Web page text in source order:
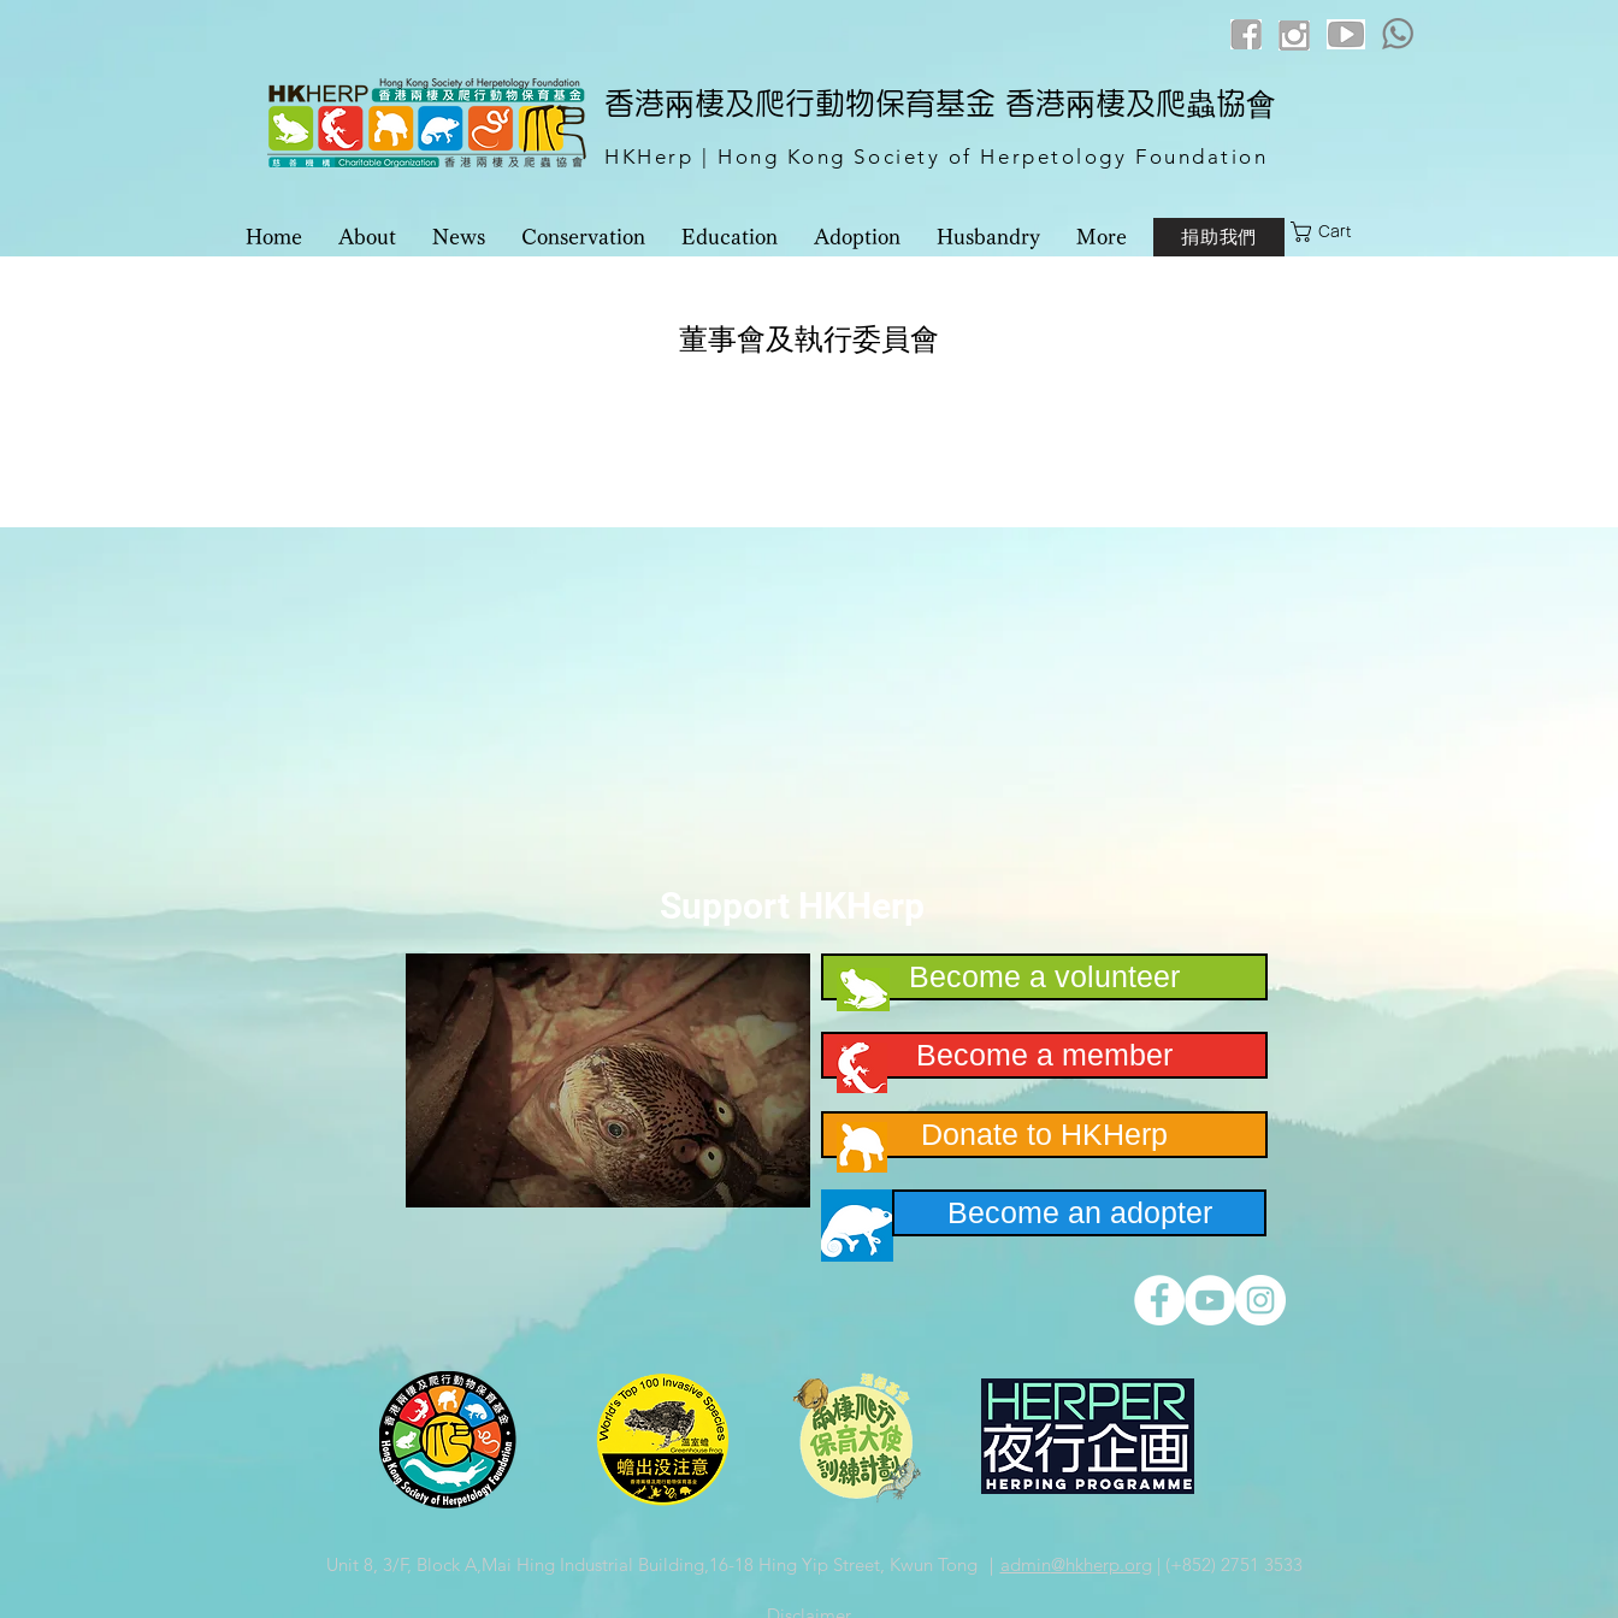
​香港兩棲及爬行動物保育基金 香港兩棲及爬蟲協會
HKHerp | Hong Kong Society of Herpetology Foundation
Home About News Conservation Education Adoption Husbandry More 捐助我們 Cart
董事會及執行委員會
Support HKHerp
Become a volunteer
Become a member
Donate to HKHerp
Become an adopter
Unit 8, 3/F, Block A,Mai Hing Industrial Building,16-18 Hing Yip Street, Kwun Tong ｜ admin@hkherp.org | (+852) 2751 3533